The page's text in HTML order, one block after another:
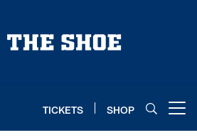
TICKETS SHOP